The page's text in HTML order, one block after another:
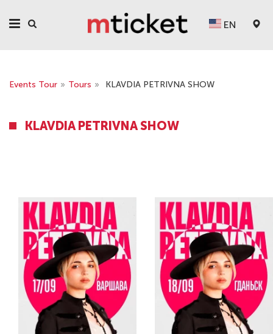
EN
Events Tour » Tours » KLAVDIA PETRIVNA SHOW
KLAVDIA PETRIVNA SHOW